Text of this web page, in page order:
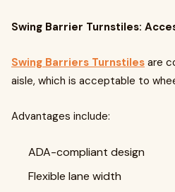
Swing Barrier Turnstiles:
Swing Barriers Turnstiles are
aisle, which is acceptable to
Advantages include:
ADA-compliant design
Flexible lane width